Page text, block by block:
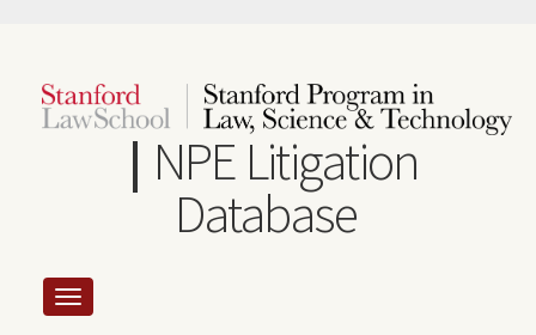
content
NPE Litigation
Database